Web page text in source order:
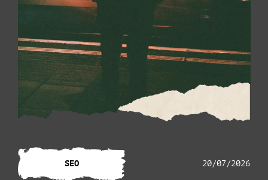
SEO 20/07/2026